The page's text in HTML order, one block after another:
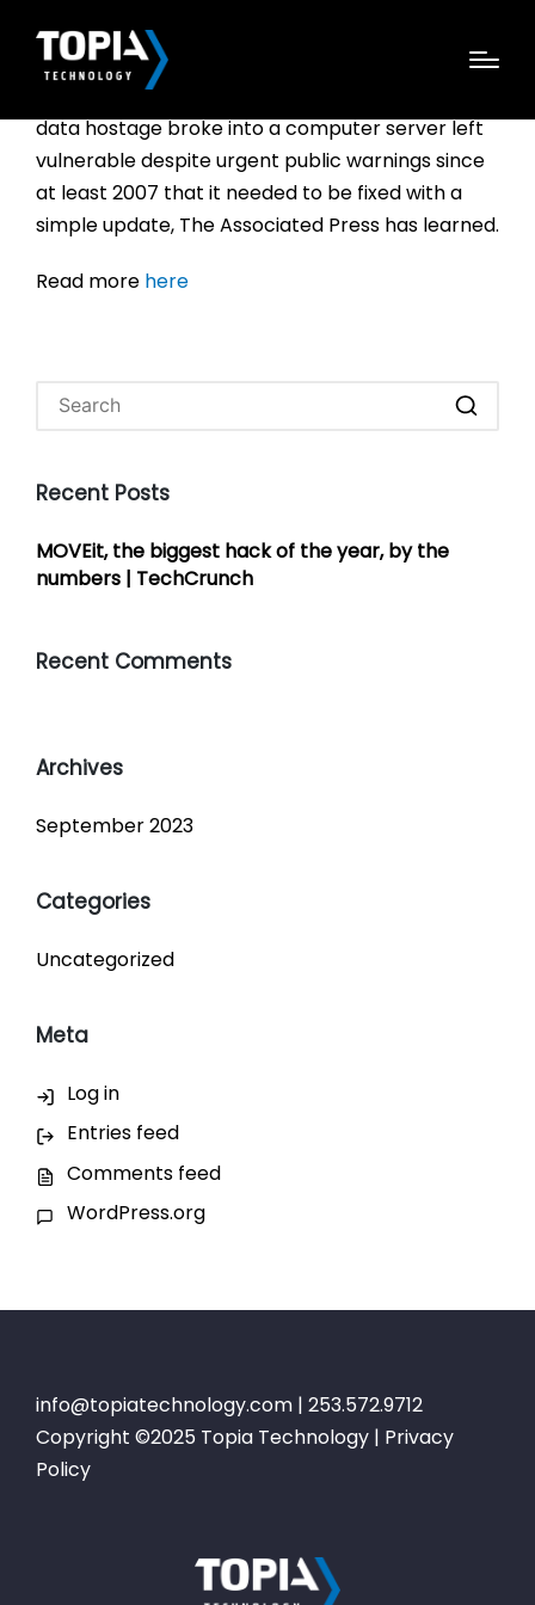
The hackers who seriously disrupted operations
at a large hospital chain recently and held some
data hostage broke into a computer server left
vulnerable despite urgent public warnings since
at least 2007 that it needed to be fixed with a
simple update, The Associated Press has learned.
Read more here
Recent Posts
MOVEit, the biggest hack of the year, by the
numbers | TechCrunch
Recent Comments
Archives
September 2023
Categories
Uncategorized
Meta
Log in
Entries feed
Comments feed
WordPress.org
info@topiatechnology.com | 253.572.9712
Copyright ©2025 Topia Technology | Privacy
Policy